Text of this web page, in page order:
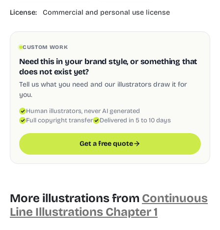
License: Commercial and personal use license
CUSTOM WORK
Need this in your brand style, or something that
does not exist yet?
Tell us what you need and our illustrators draw it for
you.
Human illustrators, never AI generated
Full copyright transfer
Delivered in 5 to 10 days
Get a free quote
More illustrations from Continuous
Line Illustrations Chapter 1